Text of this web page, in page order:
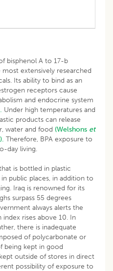
bisphenol A to 17-b
extensively researched
Its ability to bind as an
receptors cause
and endocrine system
Under high temperatures and
products can release
water and food (Welshons et
Therefore, BPA exposure to
day living.
is bottled in plastic
public places, in addition to
Iraq is renowned for its
surpass 55 degrees
always alerts the
rises above 10. In
there is inadequate
of polycarbonate or
being kept in good
outside of stores in direct
possibility of exposure to